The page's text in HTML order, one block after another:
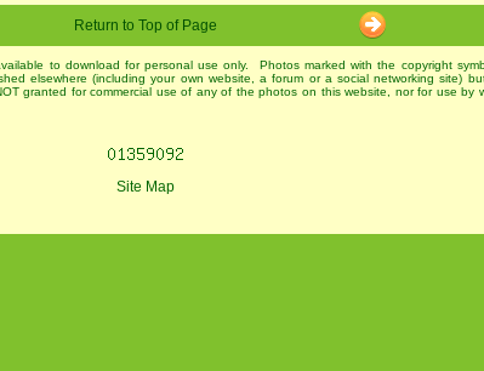
Return to Top of Page
to download for personal use only. Photos marked with the copyright
elsewhere (including your own website, a forum or a social networking site)
granted for commercial use of any of the photos on this website, nor for use by
Site Map